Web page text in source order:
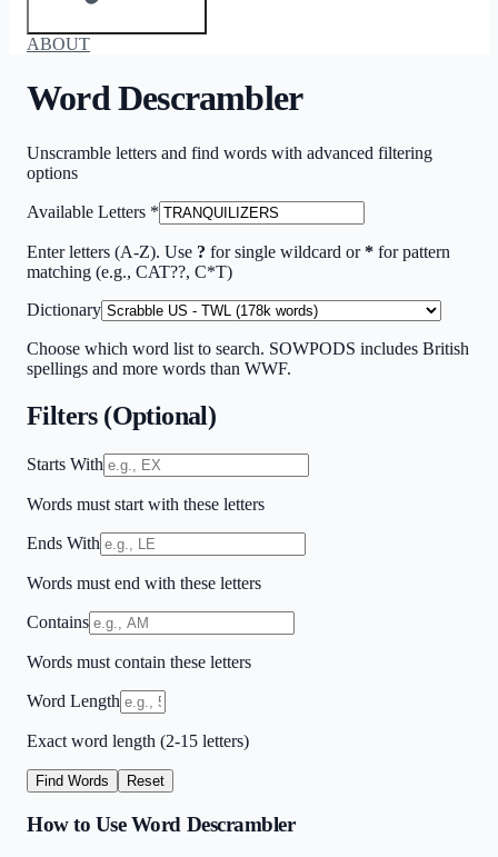
ABOUT
Word Descrambler
Unscramble letters and find words with advanced filtering
options
Available Letters *
Enter letters (A-Z). Use ? for single wildcard or * for pattern
matching (e.g., CAT??, C*T)
Dictionary
Choose which word list to search. SOWPODS includes British
spellings and more words than WWF.
Filters (Optional)
Starts With
Words must start with these letters
Ends With
Words must end with these letters
Contains
Words must contain these letters
Word Length
Exact word length (2-15 letters)
Find Words Reset
How to Use Word Descrambler